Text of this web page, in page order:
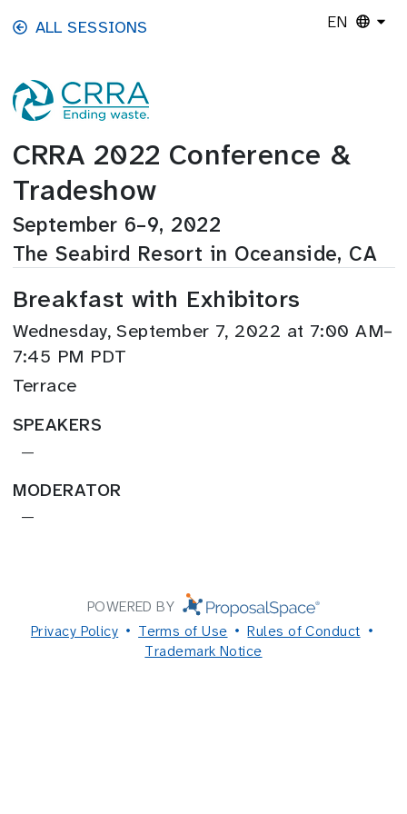
Skip to main content
ALL SESSIONS EN
CRRA 2022 Conference &
Tradeshow
September 6–9, 2022
The Seabird Resort in Oceanside, CA
Breakfast with Exhibitors
Wednesday, September 7, 2022 at 7:00 AM–
7:45 PM PDT
Terrace
SPEAKERS
—
MODERATOR
—
POWERED BY
Privacy Policy
Terms of Use
Rules of Conduct
Trademark Notice